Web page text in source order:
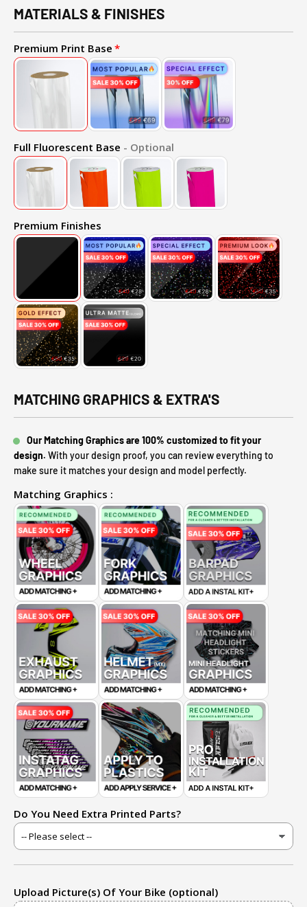
MATERIALS & FINISHES
Premium Print Base
Full Fluorescent Base - Optional
Premium Finishes
MATCHING GRAPHICS & EXTRA'S
Our Matching Graphics are 100% customized to fit your
design. With your design proof, you can review everything to
make sure it matches your design and model perfectly.
Matching Graphics :
Do You Need Extra Printed Parts?
Upload Picture(s) Of Your Bike (optional)